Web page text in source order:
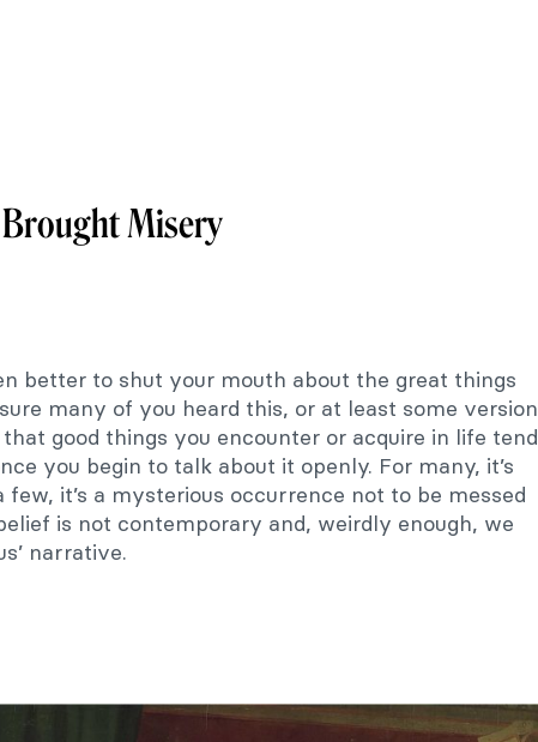
Misery
better to shut your mouth about the great things
many of you heard this, or at least some version
good things you encounter or acquire in life tend
you begin to talk about it openly. For many, it’s
it’s a mysterious occurrence not to be messed
is not contemporary and, weirdly enough, we
narrative.